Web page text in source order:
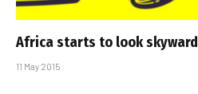
Africa starts to look skyward
11 May 2015